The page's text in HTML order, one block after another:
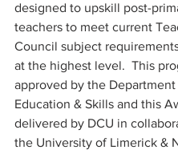
designed to upskill post-
teachers to meet current
Council subject
at the highest level.  This
approved by the
Education & Skills and this
delivered by DCU in
the University of Limerick &